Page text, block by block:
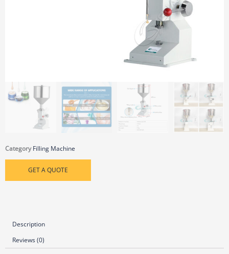
Category Filling Machine
GET A QUOTE
Description
Reviews (0)